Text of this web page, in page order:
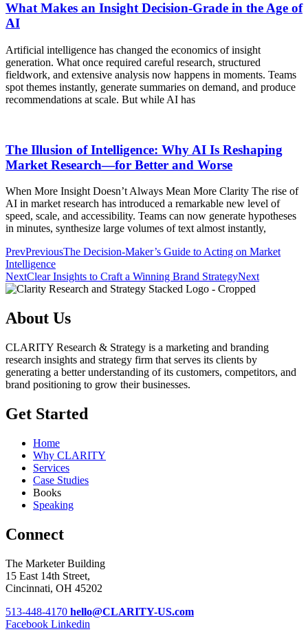
What Makes an Insight Decision-Grade in the Age of
AI
Artificial intelligence has changed the economics of insight
generation. What once required careful research, structured
fieldwork, and extensive analysis now happens in moments. Teams
spot themes instantly, generate summaries on demand, and produce
recommendations at scale. But while AI has
The Illusion of Intelligence: Why AI Is Reshaping
Market Research—for Better and Worse
When More Insight Doesn’t Always Mean More Clarity The rise of
AI in market research has introduced a remarkable new level of
speed, scale, and accessibility. Teams can now generate hypotheses
in minutes, synthesize large volumes of text almost instantly,
PrevPreviousThe Decision-Maker’s Guide to Acting on Market
Intelligence
NextClear Insights to Craft a Winning Brand StrategyNext
About Us
CLARITY Research & Strategy is a marketing and branding
research insights and strategy firm that serves its clients by
generating a better understanding of its customers, competitors, and
brand positioning to grow their businesses.
Get Started
Home
Why CLARITY
Services
Case Studies
Books
Speaking
Connect
The Marketer Building
15 East 14th Street,
Cincinnati, OH 45202
513-448-4170 hello@CLARITY-US.com
Facebook Linkedin